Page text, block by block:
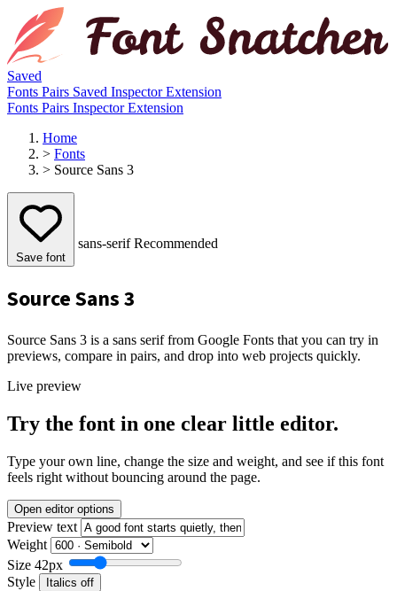
Saved
Fonts Pairs Saved InspectorExtension
Fonts Pairs InspectorExtension
Home
> Fonts
> Source Sans 3
Save font
sans-serif Recommended
Source Sans 3
Source Sans 3 is a sans serif from Google Fonts that you can try in
previews, compare in pairs, and drop into web projects quickly.
Live preview
Try the font in one clear little editor.
Type your own line, change the size and weight, and see if this font
feels right without bouncing around the page.
Open editor options
Preview text
Weight
Size 42px
Style
Italics off